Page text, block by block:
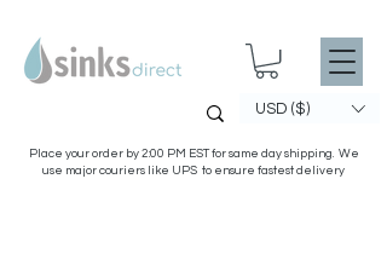
USD ($)
Place your order by 2:00 PM EST for same day shipping. We
use major couriers like UPS to ensure fastest delivery